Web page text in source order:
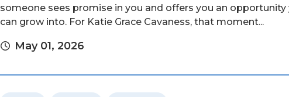
someone sees promise in you and offers you an opportunity
can grow into. For Katie Grace Cavaness, that moment...
May 01, 2026